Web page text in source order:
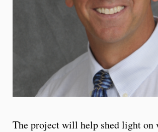
The project will help shed light on